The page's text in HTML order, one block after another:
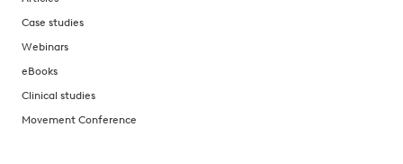
Case studies
Webinars
eBooks
Clinical studies
Movement Conference